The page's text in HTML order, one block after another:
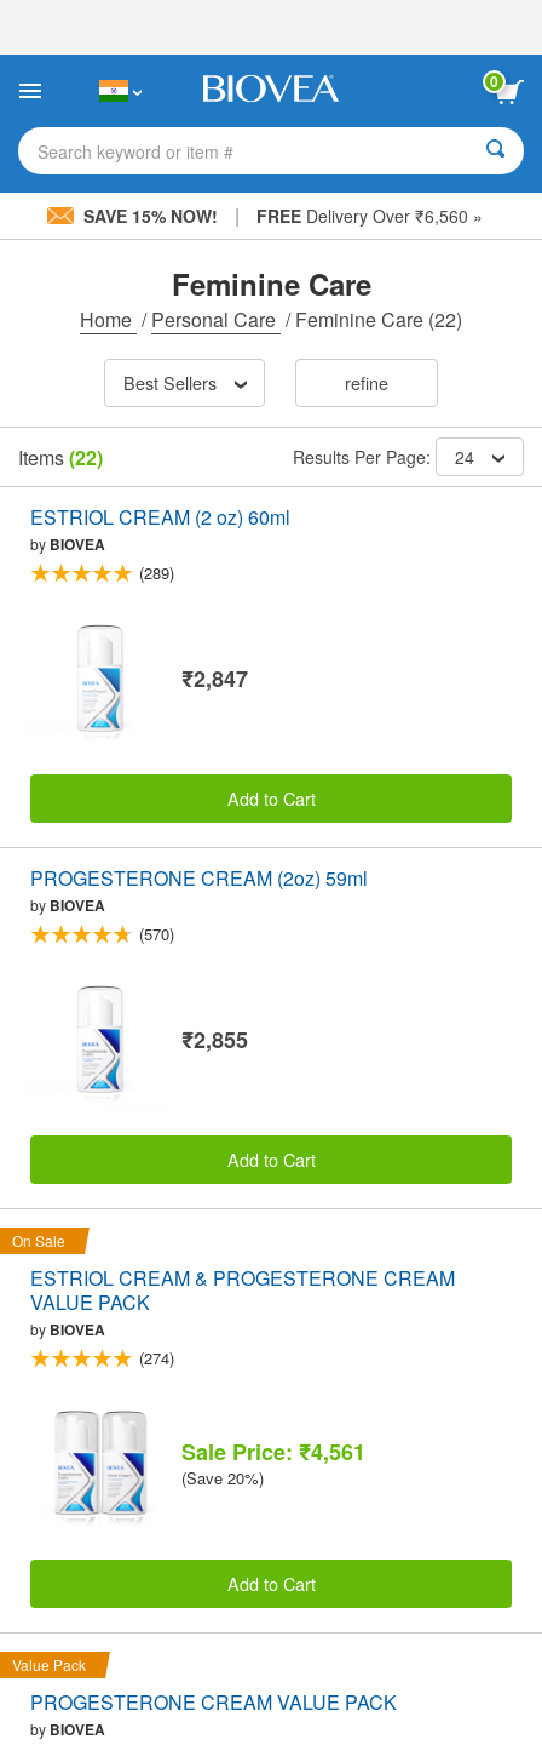
This
includes
accessibility
system.
0
Search keyword or item #
SAVE 15% NOW! | FREE Delivery Over ₹6,560 »
Feminine Care
Home /Personal Care /Feminine Care (22)
Best Sellers refine
Items(22) Results Per Page: 24
ESTRIOL CREAM (2 oz) 60ml
by BIOVEA
(289)
₹2,847
Add to Cart
PROGESTERONE CREAM (2oz) 59ml
by BIOVEA
(570)
₹2,855
Add to Cart
On Sale
ESTRIOL CREAM & PROGESTERONE CREAM
VALUE PACK
by BIOVEA
(274)
Sale Price: ₹4,561
(Save 20%)
Add to Cart
Value Pack
PROGESTERONE CREAM VALUE PACK
by BIOVEA